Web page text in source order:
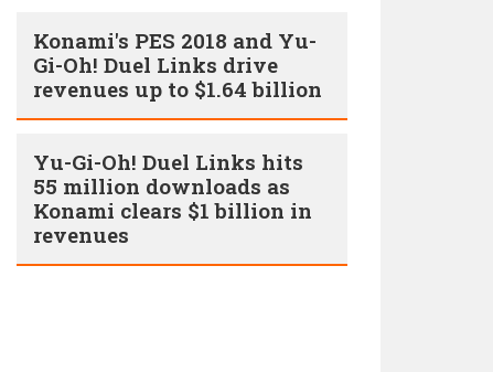
Konami's PES 2018 and Yu-
Gi-Oh! Duel Links drive
revenues up to $1.64 billion
Yu-Gi-Oh! Duel Links hits
55 million downloads as
Konami clears $1 billion in
revenues